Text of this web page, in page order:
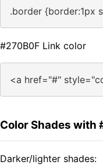
.border {border:1px
#270B0F Link color
<a href="#"
Color Shades with
Darker/lighter shades: